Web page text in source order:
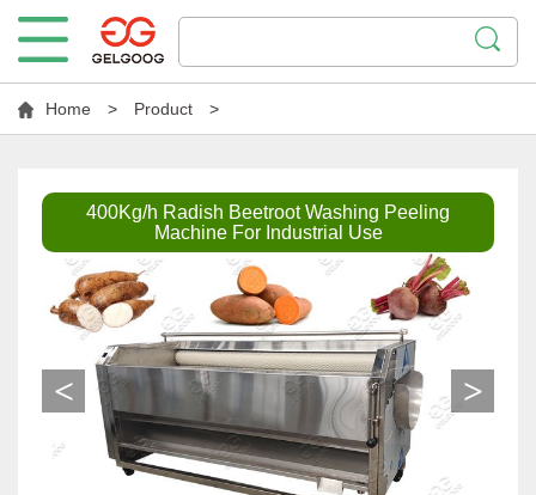
Home > Product >
400Kg/h Radish Beetroot Washing Peeling
Machine For Industrial Use
< >